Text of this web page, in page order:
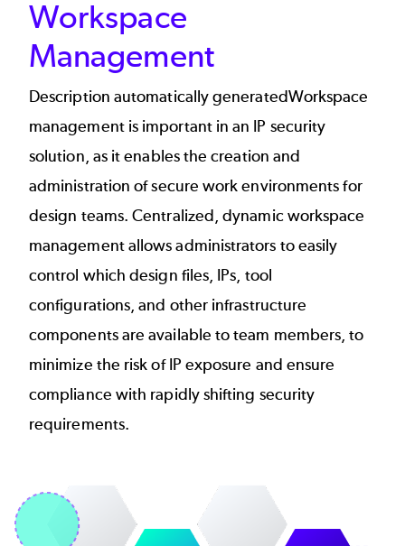
Workspace
Management
Description automatically generatedWorkspace
management is important in an IP security
solution, as it enables the creation and
administration of secure work environments for
design teams. Centralized, dynamic workspace
management allows administrators to easily
control which design files, IPs, tool
configurations, and other infrastructure
components are available to team members, to
minimize the risk of IP exposure and ensure
compliance with rapidly shifting security
requirements.
Image